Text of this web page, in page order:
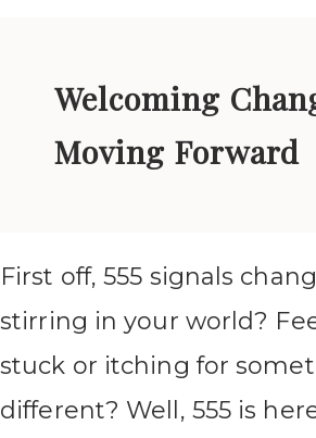
Welcoming
Moving Forward
First off, 555 signals
stirring in your world?
stuck or itching for
different? Well, 555 is